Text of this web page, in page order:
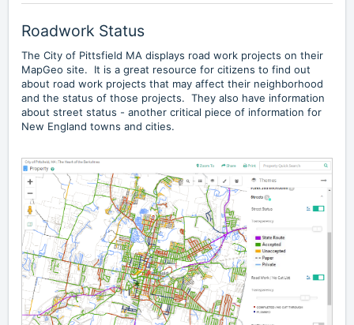
Roadwork Status
The City of Pittsfield MA displays road work projects on their
MapGeo site. It is a great resource for citizens to find out
about road work projects that may affect their neighborhood
and the status of those projects. They also have information
about street status - another critical piece of information for
New England towns and cities.